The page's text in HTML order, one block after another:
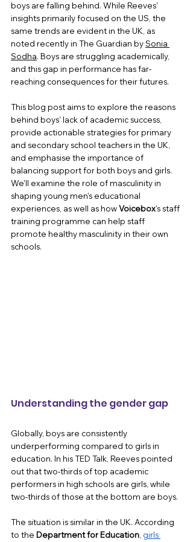
boys are falling behind. While Reeves'
insights primarily focused on the US, the
same trends are evident in the UK, as
noted recently in The Guardian by Sonia
Sodha. Boys are struggling academically,
and this gap in performance has far-
reaching consequences for their futures.
This blog post aims to explore the reasons
behind boys’ lack of academic success,
provide actionable strategies for primary
and secondary school teachers in the UK,
and emphasise the importance of
balancing support for both boys and girls.
We'll examine the role of masculinity in
shaping young men’s educational
experiences, as well as how Voicebox’s staff
training programme can help staff
promote healthy masculinity in their own
schools.
Understanding the gender gap
Globally, boys are consistently
underperforming compared to girls in
education. In his TED Talk, Reeves pointed
out that two-thirds of top academic
performers in high schools are girls, while
two-thirds of those at the bottom are boys.
The situation is similar in the UK. According
to the Department for Education, girls